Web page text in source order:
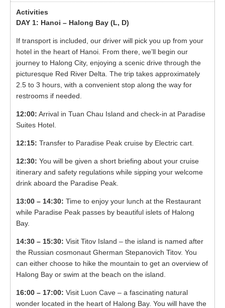
DAY 1: Hanoi – Halong Bay (L, D)
If transport is included, our driver will pick you up from your
hotel in the heart of Hanoi. From there, we’ll begin our
journey to Halong City, enjoying a scenic drive through the
picturesque Red River Delta. The trip takes approximately
2.5 to 3 hours, with a convenient stop along the way for
restrooms if needed.
12:00: Arrival in Tuan Chau Island and check-in at Paradise
Suites Hotel.
12:15: Transfer to Paradise Peak cruise by Electric cart.
12:30: You will be given a short briefing about your cruise
itinerary and safety regulations while sipping your welcome
drink aboard the Paradise Peak.
13:00 – 14:30: Time to enjoy your lunch at the Restaurant
while Paradise Peak passes by beautiful islets of Halong
Bay.
14:30 – 15:30: Visit Titov Island – the island is named after
the Russian cosmonaut Gherman Stepanovich Titov. You
can either choose to hike the mountain to get an overview of
Halong Bay or swim at the beach on the island.
16:00 – 17:00: Visit Luon Cave – a fascinating natural
wonder located in the heart of Halong Bay. You will have the